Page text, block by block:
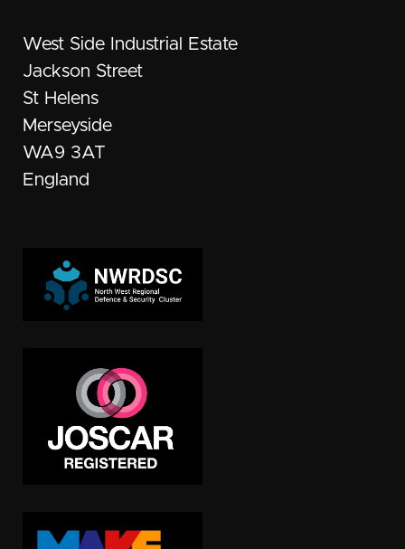
West Side Industrial Estate
Jackson Street
St Helens
Merseyside
WA9 3AT
England